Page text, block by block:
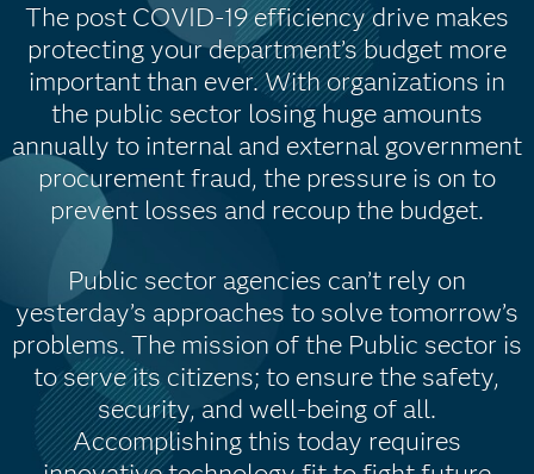
The post COVID-19 efficiency drive makes
protecting your department’s budget more
important than ever. With organizations in
the public sector losing huge amounts
annually to internal and external government
procurement fraud, the pressure is on to
prevent losses and recoup the budget.
Public sector agencies can’t rely on
yesterday’s approaches to solve tomorrow’s
problems. The mission of the Public sector is
to serve its citizens; to ensure the safety,
security, and well-being of all.
Accomplishing this today requires